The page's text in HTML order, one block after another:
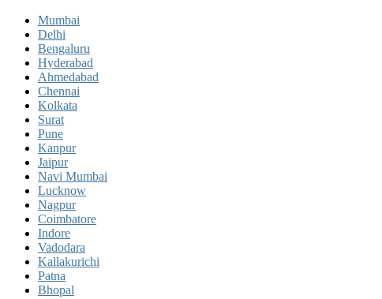
Mumbai
Delhi
Bengaluru
Hyderabad
Ahmedabad
Chennai
Kolkata
Surat
Pune
Kanpur
Jaipur
Navi Mumbai
Lucknow
Nagpur
Coimbatore
Indore
Vadodara
Kallakurichi
Patna
Bhopal